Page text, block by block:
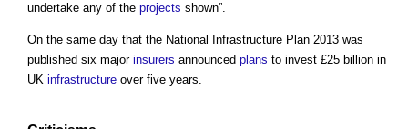
undertake any of the projects shown”.
On the same day that the National Infrastructure Plan 2013 was
published six major insurers announced plans to invest £25 billion in
UK infrastructure over five years.